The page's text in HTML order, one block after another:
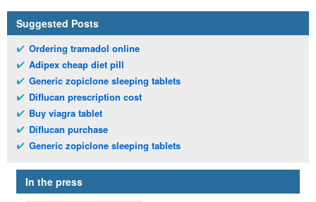
Suggested Posts
Ordering tramadol online
Adipex cheap diet pill
Generic zopiclone sleeping tablets
Diflucan prescription cost
Buy viagra tablet
Diflucan purchase
Generic zopiclone sleeping tablets
In the press